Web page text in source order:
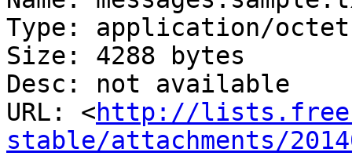
Type: application/
Size: 4288 bytes
Desc: not available
URL: <http://
stable/attachments/